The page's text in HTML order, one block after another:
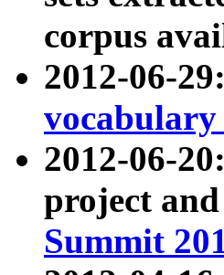
corpus
2012-06-
vocabulary
2012-06-
project
Summit